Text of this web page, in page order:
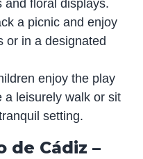
and floral displays.
a picnic and enjoy
or in a designated
enjoy the play
a leisurely walk or sit
setting.
de Cádiz –